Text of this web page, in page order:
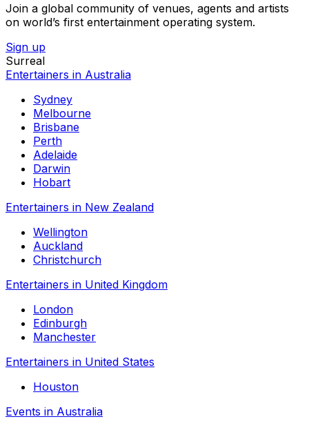
Join a global community of venues, agents and artists
on world’s first entertainment operating system.
Sign up
Surreal
Entertainers in Australia
Sydney
Melbourne
Brisbane
Perth
Adelaide
Darwin
Hobart
Entertainers in New Zealand
Wellington
Auckland
Christchurch
Entertainers in United Kingdom
London
Edinburgh
Manchester
Entertainers in United States
Houston
Events in Australia